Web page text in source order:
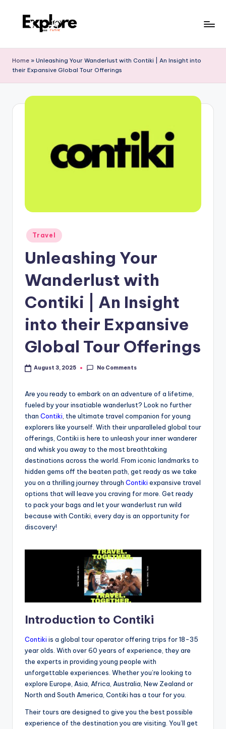
Home » Unleashing Your Wanderlust with Contiki | An Insight into
their Expansive Global Tour Offerings
Travel
Unleashing Your
Wanderlust with
Contiki | An Insight
into their Expansive
Global Tour Offerings
August 3, 2025 No Comments
Are you ready to embark on an adventure of a lifetime,
fueled by your insatiable wanderlust? Look no further
than Contiki , the ultimate travel companion for young
explorers like yourself. With their unparalleled global tour
offerings, Contiki is here to unleash your inner wanderer
and whisk you away to the most breathtaking
destinations across the world. From iconic landmarks to
hidden gems off the beaten path, get ready as we take
you on a thrilling journey through Contiki expansive travel
options that will leave you craving for more. Get ready
to pack your bags and let your wanderlust run wild
because with Contiki, every day is an opportunity for
discovery!
Introduction to Contiki
Contiki is a global tour operator offering trips for 18-35
year olds. With over 60 years of experience, they are
the experts in providing young people with
unforgettable experiences. Whether you’re looking to
explore Europe, Asia, Africa, Australia, New Zealand or
North and South America, Contiki has a tour for you.
Their tours are designed to give you the best possible
experience of the destination you are visiting. You’ll get